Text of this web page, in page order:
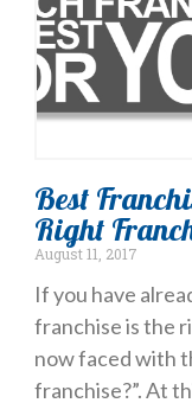
Best
Right
August 11, 2017
If you have
franchise is the
now faced with
franchise?”. At